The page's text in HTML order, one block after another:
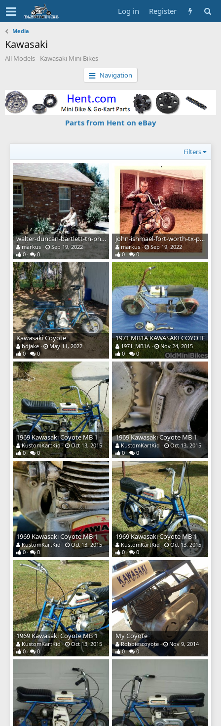
Log in Register
Media
Kawasaki
All Models - Kawasaki Mini Bikes
Navigation
Parts from Hent on eBay
Filters
walter-duncan-bartlett-tn-photos67 kawasaki.jpg
markus
Sep 19, 2022
0
0
john-ishmael-fort-worth-tx-photos79 kawasaki.jpg
markus
Sep 19, 2022
0
0
Kawasaki Coyote
bdjake
May 11, 2022
0
0
1971 MB1A KAWASAKI COYOTE
1971_MB1A
Nov 24, 2015
0
0
1969 Kawasaki Coyote MB 1
KustomKartKid
Oct 13, 2015
0
0
1969 Kawasaki Coyote MB 1
KustomKartKid
Oct 13, 2015
0
0
1969 Kawasaki Coyote MB 1
KustomKartKid
Oct 13, 2015
0
0
1969 Kawasaki Coyote MB 1
KustomKartKid
Oct 13, 2015
0
0
1969 Kawasaki Coyote MB 1
KustomKartKid
Oct 13, 2015
0
0
My Coyote
Robbiescoyote
Nov 9, 2014
0
0